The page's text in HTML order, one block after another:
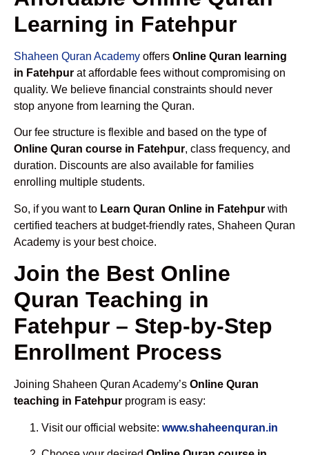
Learning in Fatehpur
Shaheen Quran Academy offers Online Quran learning
in Fatehpur at affordable fees without compromising on
quality. We believe financial constraints should never
stop anyone from learning the Quran.
Our fee structure is flexible and based on the type of
Online Quran course in Fatehpur, class frequency, and
duration. Discounts are also available for families
enrolling multiple students.
So, if you want to Learn Quran Online in Fatehpur with
certified teachers at budget-friendly rates, Shaheen Quran
Academy is your best choice.
Join the Best Online
Quran Teaching in
Fatehpur – Step-by-Step
Enrollment Process
Joining Shaheen Quran Academy’s Online Quran
teaching in Fatehpur program is easy:
Visit our official website: www.shaheenquran.in